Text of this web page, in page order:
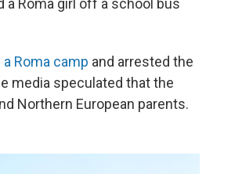
Roma camp and arrested the
media speculated that the
Northern European parents.